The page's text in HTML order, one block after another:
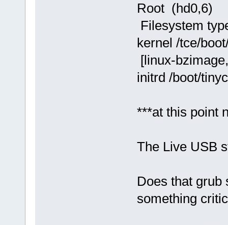
Root (hd0,6)
Filesystem
kernel /tce/
[linux-
initrd /boot/
***at this point
The Live USB
Does that grub
something